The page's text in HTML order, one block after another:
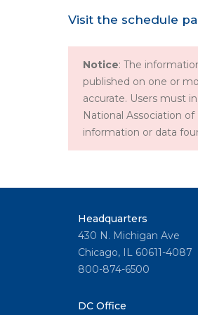
Visit the schedule
Notice: The
published on one or
accurate. Users must
National Association
information or data
Headquarters
430 N. Michigan Ave
Chicago, IL 60611-4087
800-874-6500
DC Office